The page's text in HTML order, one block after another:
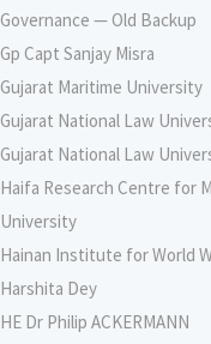
Governance — Old Backup
Gp Capt Sanjay Misra
Gujarat Maritime University
Gujarat National Law
Gujarat National Law
Haifa Research Centre for
University
Hainan Institute for World
Harshita Dey
HE Dr Philip ACKERMANN